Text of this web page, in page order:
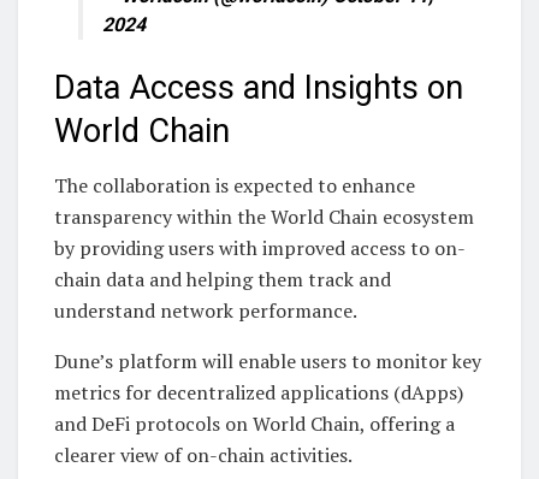
2024
Data Access and Insights on
World Chain
The collaboration is expected to enhance
transparency within the World Chain ecosystem
by providing users with improved access to on-
chain data and helping them track and
understand network performance.
Dune’s platform will enable users to monitor key
metrics for decentralized applications (dApps)
and DeFi protocols on World Chain, offering a
clearer view of on-chain activities.